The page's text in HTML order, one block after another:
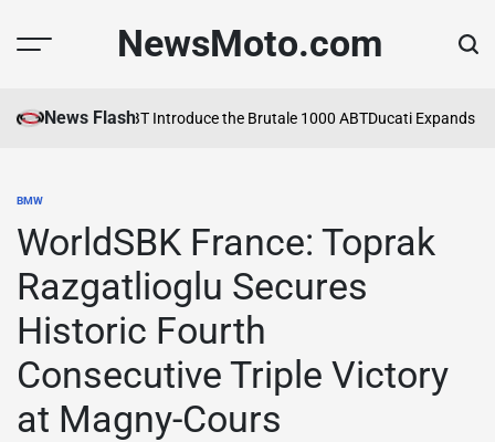
NewsMoto.com
News Flash
Agusta and ABT Introduce the Brutale 1000 ABTDucati Expands
POSTED
BMW
WorldSBK France: Toprak
Razgatlioglu Secures
Historic Fourth
Consecutive Triple Victory
at Magny-Cours